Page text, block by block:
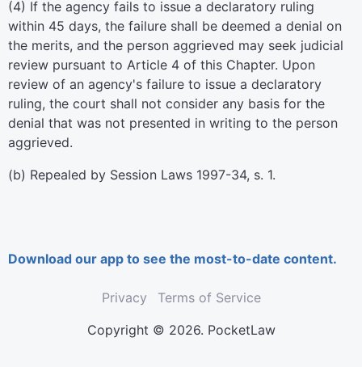
(4) If the agency fails to issue a declaratory ruling
within 45 days, the failure shall be deemed a denial on
the merits, and the person aggrieved may seek judicial
review pursuant to Article 4 of this Chapter. Upon
review of an agency's failure to issue a declaratory
ruling, the court shall not consider any basis for the
denial that was not presented in writing to the person
aggrieved.
(b) Repealed by Session Laws 1997-34, s. 1.
Download our app to see the most-to-date content.
Privacy
Terms of Service
Copyright © 2026. PocketLaw